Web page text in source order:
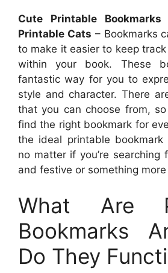
Cute Printable Bookmarks
Printable Cats – Bookmarks
to make it easier to keep
within your book. These
fantastic way for you to
style and character. There
that you can choose from,
find the right bookmark for
the ideal printable bookmark
no matter if you’re searching
and festive or something
What Are
Bookmarks
Do They